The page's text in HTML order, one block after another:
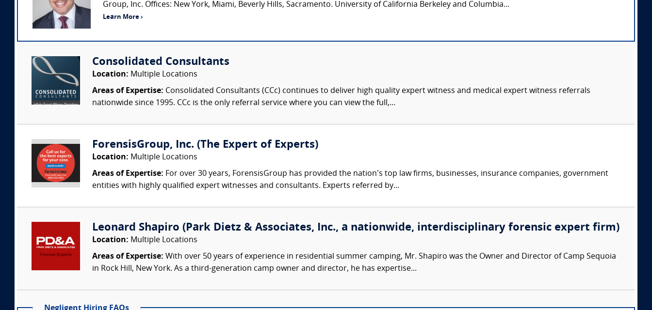
Group, Inc. Offices: New York, Miami, Beverly Hills, Sacramento. University of California Berkeley and Columbia...
Learn More ›
Consolidated Consultants
Location: Multiple Locations
Areas of Expertise: Consolidated Consultants (CCc) continues to deliver high quality expert witness and medical expert witness referrals
nationwide since 1995. CCc is the only referral service where you can view the full,...
ForensisGroup, Inc. (The Expert of Experts)
Location: Multiple Locations
Areas of Expertise: For over 30 years, ForensisGroup has provided the nation’s top law firms, businesses, insurance companies, government
entities with highly qualified expert witnesses and consultants. Experts referred by...
Leonard Shapiro (Park Dietz & Associates, Inc., a nationwide, interdisciplinary forensic expert firm)
Location: Multiple Locations
Areas of Expertise: With over 50 years of experience in residential summer camping, Mr. Shapiro was the Owner and Director of Camp Sequoia
in Rock Hill, New York. As a third-generation camp owner and director, he has expertise...
Negligent Hiring FAQs